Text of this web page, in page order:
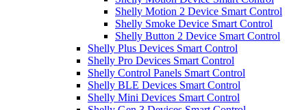
Shelly Motion 2 Device Smart Control
Shelly Smoke Device Smart Control
Shelly Button 2 Device Smart Control
Shelly Plus Devices Smart Control
Shelly Pro Devices Smart Control
Shelly Control Panels Smart Control
Shelly BLE Devices Smart Control
Shelly Mini Devices Smart Control